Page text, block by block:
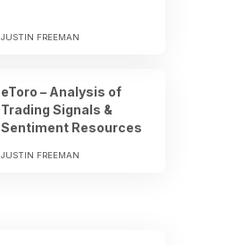
JUSTIN FREEMAN
eToro – Analysis of
Trading Signals &
Sentiment Resources
JUSTIN FREEMAN